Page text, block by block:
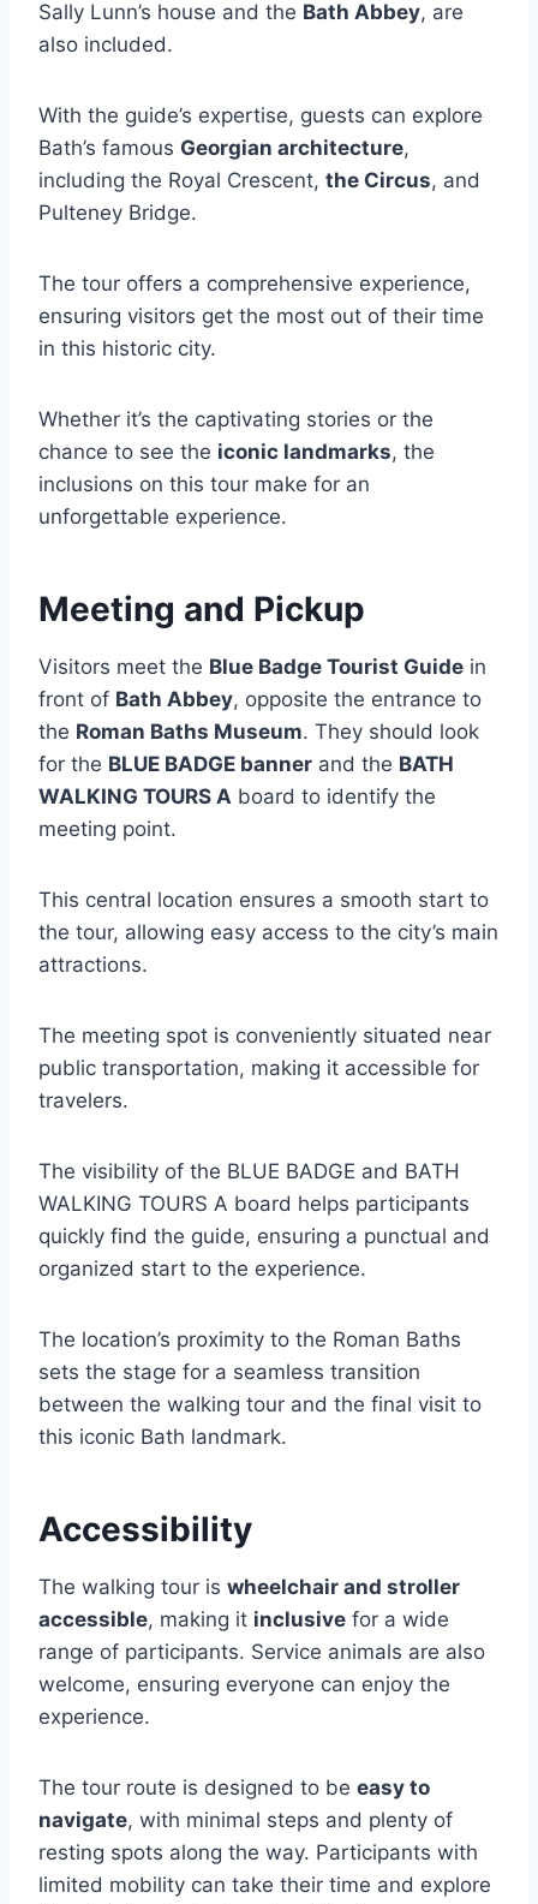
Sally Lunn’s house and the Bath Abbey, are
also included.
With the guide’s expertise, guests can explore
Bath’s famous Georgian architecture,
including the Royal Crescent, the Circus, and
Pulteney Bridge.
The tour offers a comprehensive experience,
ensuring visitors get the most out of their time
in this historic city.
Whether it’s the captivating stories or the
chance to see the iconic landmarks, the
inclusions on this tour make for an
unforgettable experience.
Meeting and Pickup
Visitors meet the Blue Badge Tourist Guide in
front of Bath Abbey, opposite the entrance to
the Roman Baths Museum. They should look
for the BLUE BADGE banner and the BATH
WALKING TOURS A board to identify the
meeting point.
This central location ensures a smooth start to
the tour, allowing easy access to the city’s main
attractions.
The meeting spot is conveniently situated near
public transportation, making it accessible for
travelers.
The visibility of the BLUE BADGE and BATH
WALKING TOURS A board helps participants
quickly find the guide, ensuring a punctual and
organized start to the experience.
The location’s proximity to the Roman Baths
sets the stage for a seamless transition
between the walking tour and the final visit to
this iconic Bath landmark.
Accessibility
The walking tour is wheelchair and stroller
accessible, making it inclusive for a wide
range of participants. Service animals are also
welcome, ensuring everyone can enjoy the
experience.
The tour route is designed to be easy to
navigate, with minimal steps and plenty of
resting spots along the way. Participants with
limited mobility can take their time and explore